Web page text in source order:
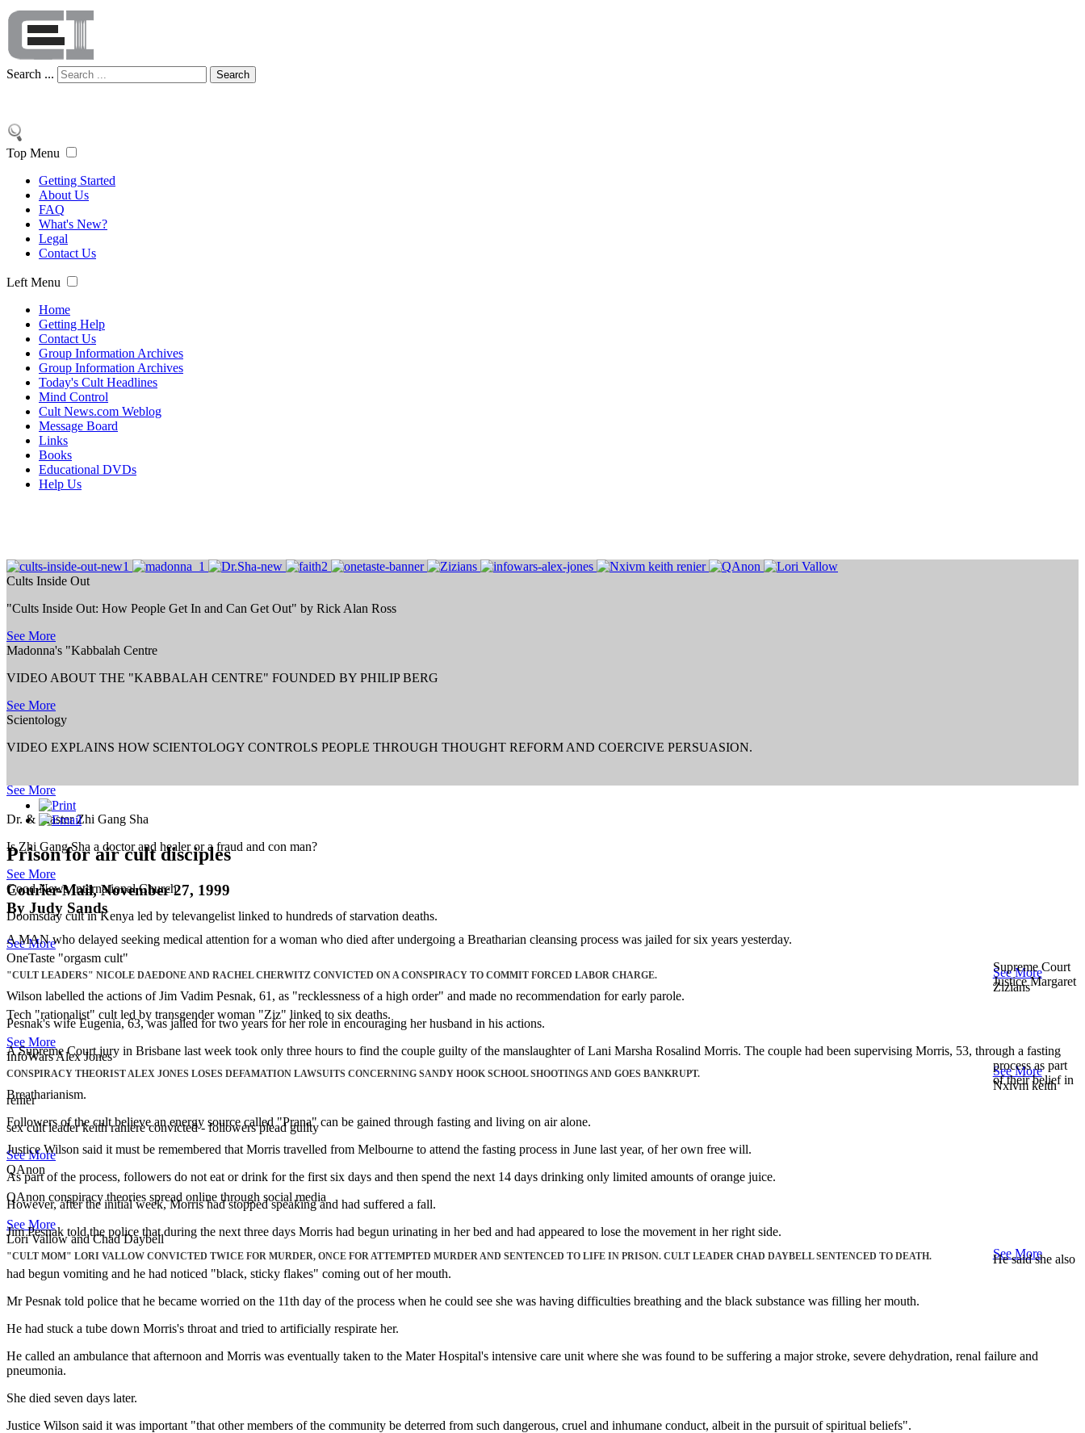
Search ... Search
Top Menu
Getting Started
About Us
FAQ
What's New?
Legal
Contact Us
Left Menu
Home
Getting Help
Contact Us
Group Information Archives
Group Information Archives
Today's Cult Headlines
Mind Control
Cult News.com Weblog
Message Board
Links
Books
Educational DVDs
Help Us
Cults Inside Out
"Cults Inside Out: How People Get In and Can Get Out" by Rick Alan Ross
See More
Madonna's "Kabbalah Centre
VIDEO ABOUT THE "KABBALAH CENTRE" FOUNDED BY PHILIP BERG
See More
Scientology
VIDEO EXPLAINS HOW SCIENTOLOGY CONTROLS PEOPLE THROUGH THOUGHT REFORM AND COERCIVE PERSUASION.
See More
Dr. & Master Zhi Gang Sha
Is Zhi Gang Sha a doctor and healer or a fraud and con man?
See More
Good News International Church
Doomsday cult in Kenya led by televangelist linked to hundreds of starvation deaths.
See More
OneTaste "orgasm cult"
"CULT LEADERS" NICOLE DAEDONE AND RACHEL CHERWITZ CONVICTED ON A CONSPIRACY TO COMMIT FORCED LABOR CHARGE.
See More
Zizians
Tech "rationalist" cult led by transgender woman "Ziz" linked to six deaths.
See More
InfoWars Alex Jones
CONSPIRACY THEORIST ALEX JONES LOSES DEFAMATION LAWSUITS CONCERNING SANDY HOOK SCHOOL SHOOTINGS AND GOES BANKRUPT.
See More
Nxivm keith
renier
sex cult leader keith raniere convicted - followers plead guilty
See More
QAnon
QAnon conspiracy theories spread online through social media
See More
Lori Vallow and Chad Daybell
"CULT MOM" LORI VALLOW CONVICTED TWICE FOR MURDER, ONCE FOR ATTEMPTED MURDER AND SENTENCED TO LIFE IN PRISON. CULT LEADER CHAD DAYBELL SENTENCED TO DEATH. See More
Prison for air cult disciples
Courier-Mail, November 27, 1999
By Judy Sands
A MAN who delayed seeking medical attention for a woman who died after undergoing a Breatharian cleansing process was jailed for six years yesterday.
Supreme Court
Justice Margaret
Wilson labelled the actions of Jim Vadim Pesnak, 61, as "recklessness of a high order" and made no recommendation for early parole.
Pesnak's wife Eugenia, 63, was jailed for two years for her role in encouraging her husband in his actions.
A Supreme Court jury in Brisbane last week took only three hours to find the couple guilty of the manslaughter of Lani Marsha Rosalind Morris. The couple had been supervising Morris, 53, through a fasting
process as part
of their belief in
Breatharianism.
Followers of the cult believe an energy source called "Prana" can be gained through fasting and living on air alone.
Justice Wilson said it must be remembered that Morris travelled from Melbourne to attend the fasting process in June last year, of her own free will.
As part of the process, followers do not eat or drink for the first six days and then spend the next 14 days drinking only limited amounts of orange juice.
However, after the initial week, Morris had stopped speaking and had suffered a fall.
Jim Pesnak told the police that during the next three days Morris had begun urinating in her bed and had appeared to lose the movement in her right side.
He said she also
had begun vomiting and he had noticed "black, sticky flakes" coming out of her mouth.
Mr Pesnak told police that he became worried on the 11th day of the process when he could see she was having difficulties breathing and the black substance was filling her mouth.
He had stuck a tube down Morris's throat and tried to artificially respirate her.
He called an ambulance that afternoon and Morris was eventually taken to the Mater Hospital's intensive care unit where she was found to be suffering a major stroke, severe dehydration, renal failure and
pneumonia.
She died seven days later.
Justice Wilson said it was important "that other members of the community be deterred from such dangerous, cruel and inhumane conduct, albeit in the pursuit of spiritual beliefs".